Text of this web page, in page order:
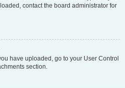
contact the board administrator for
have uploaded, go to your User Control
section.